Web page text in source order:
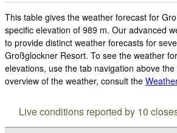
This table gives the weather forecast for
specific elevation of 989 m. Our advanced
to provide distinct weather forecasts for
Großglockner Resort. To see the weather
elevations, use the tab navigation above
overview of the weather, consult the
Live conditions reported by 10